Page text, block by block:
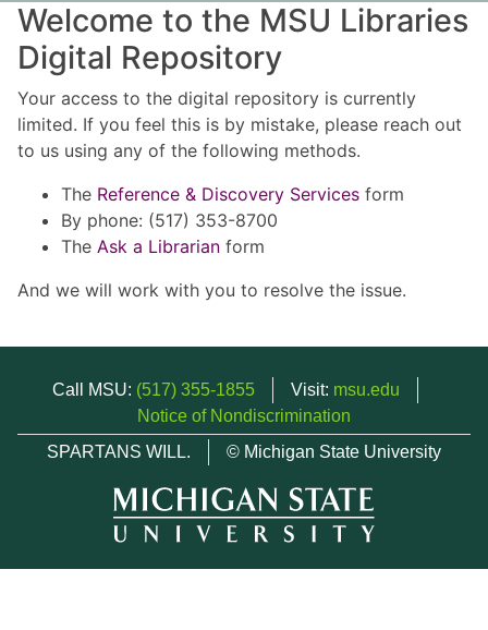
Welcome to the MSU Libraries
Digital Repository
Your access to the digital repository is currently
limited. If you feel this is by mistake, please reach out
to us using any of the following methods.
The Reference & Discovery Services form
By phone: (517) 353-8700
The Ask a Librarian form
And we will work with you to resolve the issue.
Call MSU: (517) 355-1855 Visit: msu.edu
Notice of Nondiscrimination
SPARTANS WILL.
© Michigan State University